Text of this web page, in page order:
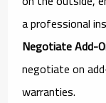
a professional
Negotiate Add-
negotiate on
warranties.